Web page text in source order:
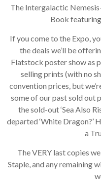
The Intergalactic
Book
If you come to the Expo,
the deals we’ll be
Flatstock poster show as
selling prints (with no
convention prices, but
some of our past sold out
the sold-out ‘Sea Also
departed ‘White Dragon?’
a
The VERY last copies
Staple, and any remaining